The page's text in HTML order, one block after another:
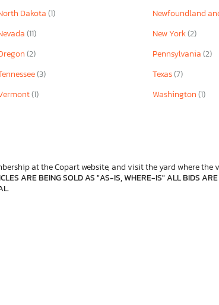
Dakota(1) Newfoundland
(11) New York(2)
(2) Pennsylvania(2)
(3) Texas(7)
(1) Washington(1)
at the Copart website, and visit the yard where the
ARE BEING SOLD AS "AS-IS, WHERE-IS" ALL BIDS
.